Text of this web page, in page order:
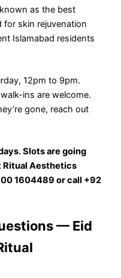
as the best
for skin rejuvenation
Islamabad residents
12pm to 9pm.
ins are welcome.
gone, reach out
Slots are going
Ritual Aesthetics
1604489 or call +92
— Eid